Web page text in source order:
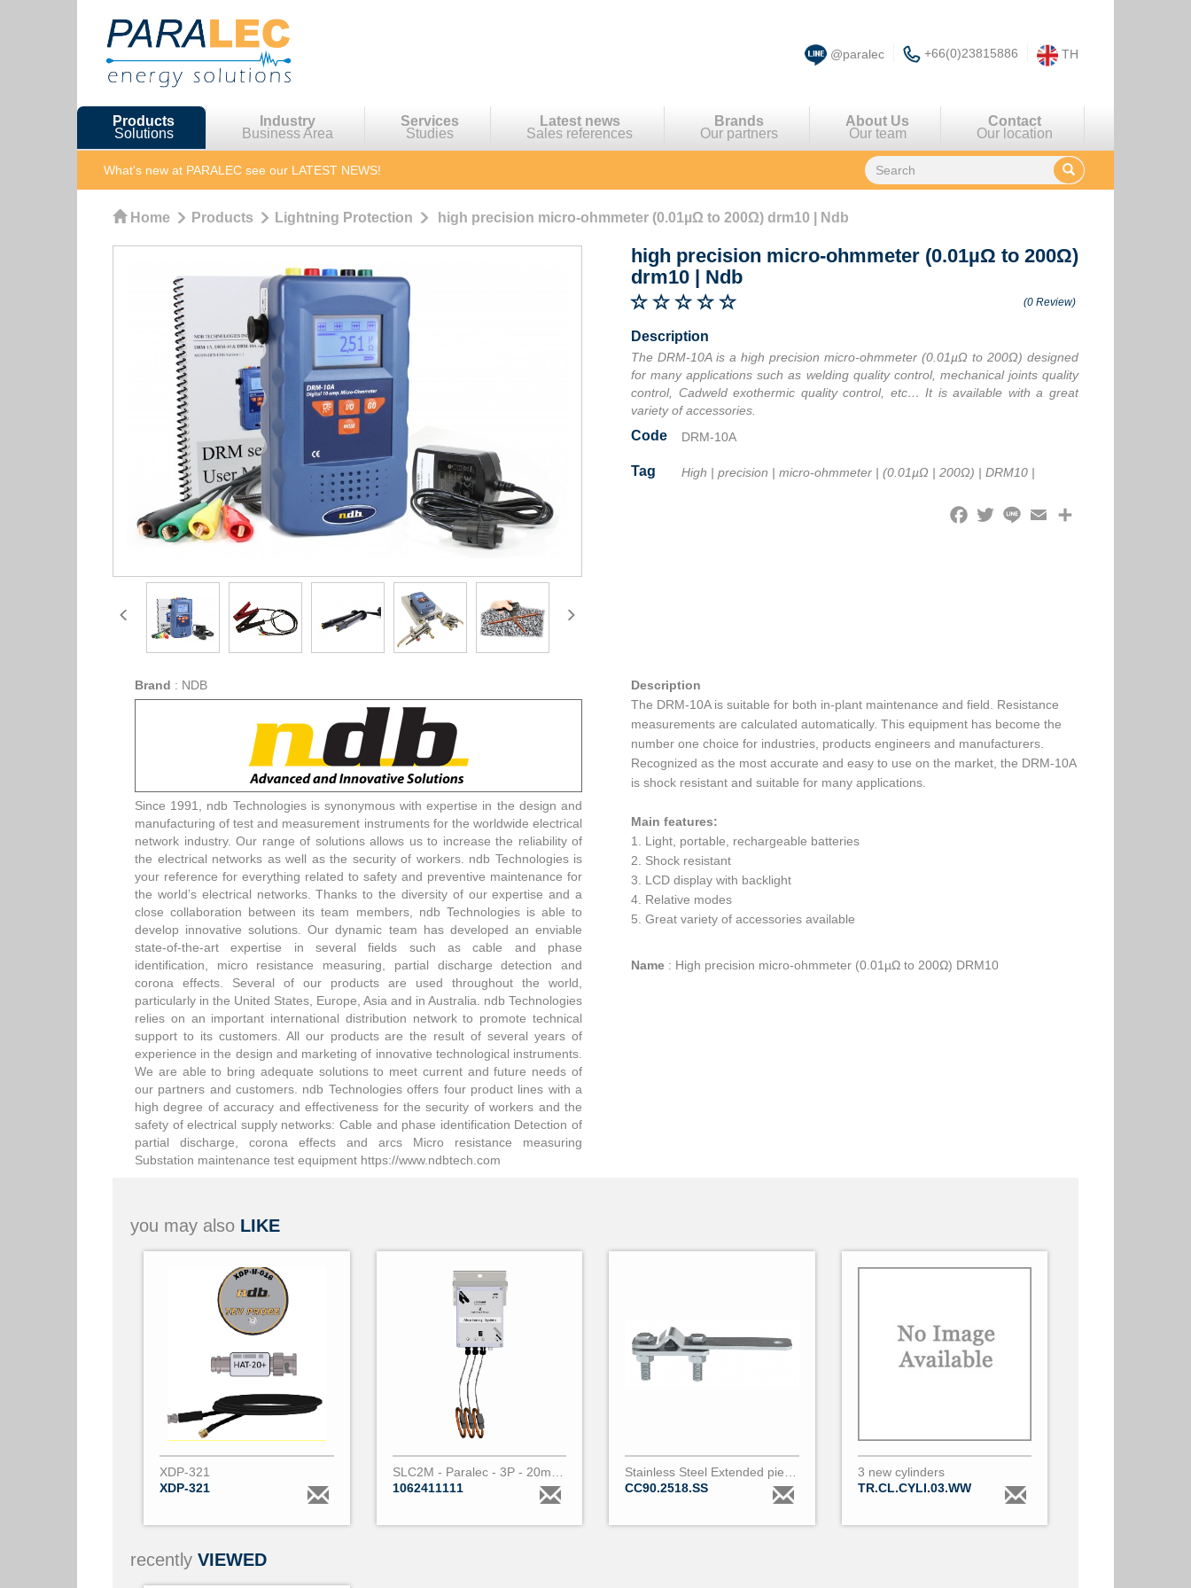
@paralec +66(0)23815886 TH
Products
Solutions
Industry
Business Area
Services
Studies
Latest news
Sales references
Brands
Our partners
About Us
Our team
Contact
Our location
What's new at PARALEC see our LATEST NEWS!
Home Products Lightning Protection high precision micro-ohmmeter (0.01µΩ to 200Ω) drm10 | Ndb
high precision micro-ohmmeter (0.01µΩ to 200Ω)
drm10 | Ndb
(0 Review)
Description
The DRM-10A is a high precision micro-ohmmeter (0.01µΩ to 200Ω) designed
for many applications such as welding quality control, mechanical joints quality
control, Cadweld exothermic quality control, etc… It is available with a great
variety of accessories.
Code DRM-10A
Tag High |precision |micro-ohmmeter |(0.01µΩ |200Ω) |DRM10 |
Description
The DRM-10A is suitable for both in-plant maintenance and field. Resistance
measurements are calculated automatically. This equipment has become the
number one choice for industries, products engineers and manufacturers.
Recognized as the most accurate and easy to use on the market, the DRM-10A
is shock resistant and suitable for many applications.
Main features:
1. Light, portable, rechargeable batteries
2. Shock resistant
3. LCD display with backlight
4. Relative modes
5. Great variety of accessories available
Name : High precision micro-ohmmeter (0.01µΩ to 200Ω) DRM10
Brand : NDB
Since 1991, ndb Technologies is synonymous with expertise in the design and
manufacturing of test and measurement instruments for the worldwide electrical
network industry. Our range of solutions allows us to increase the reliability of
the electrical networks as well as the security of workers. ndb Technologies is
your reference for everything related to safety and preventive maintenance for
the world’s electrical networks. Thanks to the diversity of our expertise and a
close collaboration between its team members, ndb Technologies is able to
develop innovative solutions. Our dynamic team has developed an enviable
state-of-the-art expertise in several fields such as cable and phase
identification, micro resistance measuring, partial discharge detection and
corona effects. Several of our products are used throughout the world,
particularly in the United States, Europe, Asia and in Australia. ndb Technologies
relies on an important international distribution network to promote technical
support to its customers. All our products are the result of several years of
experience in the design and marketing of innovative technological instruments.
We are able to bring adequate solutions to meet current and future needs of
our partners and customers. ndb Technologies offers four product lines with a
high degree of accuracy and effectiveness for the security of workers and the
safety of electrical supply networks: Cable and phase identification Detection of
partial discharge, corona effects and arcs Micro resistance measuring
Substation maintenance test equipment https://www.ndbtech.com
you may also LIKE
XDP-321
XDP-321
SLC2M - Paralec - 3P - 20m - 200A
1062411111
Stainless Steel Extended piercing clamp for covered conductor 18 to 24mm diameter & 2
CC90.2518.SS
3 new cylinders
TR.CL.CYLI.03.WW
recently VIEWED